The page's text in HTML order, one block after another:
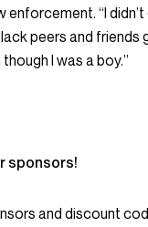
enforcement. “I
peers and friends
I was a boy.”
sponsors!
and discount